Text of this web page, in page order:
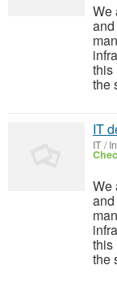
We
this
the
IT
IT /
We
this
the